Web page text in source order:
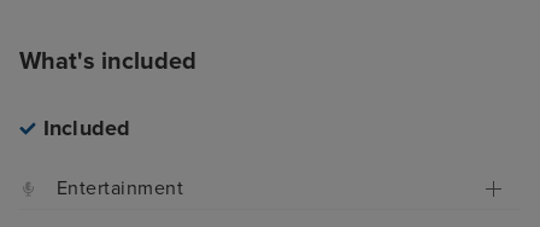
What's included
Included
Entertainment